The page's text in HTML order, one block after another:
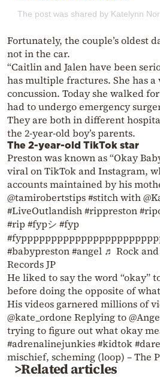
Fortunately, the couple’s oldest
not in the car.
“Caitlin and Jalen have been
has multiple fractures. She has a
concussion. Today she walked
had to undergo emergency
They are both in different
the 2-year-old boy’s parents.
The 2-year-old TikTok star
Preston was known as “Okay
viral on TikTok and Instagram,
accounts maintained by his
@tamirobertstips #stitch with
#LiveOutlandish #rippreston
#rip #fypシ #fyp
#babypreston #angel ♬ Rock and
Records JP
He liked to say the word “okay”
before doing the opposite of
His videos garnered millions of
@kate_ordone Replying to
trying to figure out what okay
#adrenalinejunkies #kidtok
mischief, scheming (loop) – The
>Related articles